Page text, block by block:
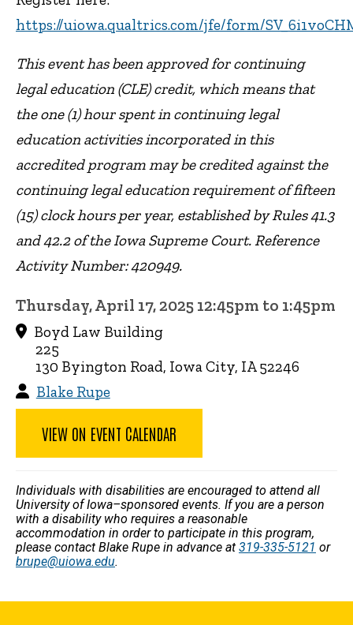
https://uiowa.qualtrics.com/jfe/form/
This event has been approved for continuing
legal education (CLE) credit, which means that
the one (1) hour spent in continuing legal
education activities incorporated in this
accredited program may be credited against the
continuing legal education requirement of fifteen
(15) clock hours per year, established by Rules 41.3
and 42.2 of the Iowa Supreme Court. Reference
Activity Number: 420949.
Thursday, April 17, 2025 12:45pm to 1:45pm
Boyd Law Building
225
130 Byington Road, Iowa City, IA 52246
Blake Rupe
VIEW ON EVENT CALENDAR
Individuals with disabilities are encouraged to attend all
University of Iowa–sponsored events. If you are a person
with a disability who requires a reasonable
accommodation in order to participate in this program,
please contact Blake Rupe in advance at 319-335-5121 or
brupe@uiowa.edu.